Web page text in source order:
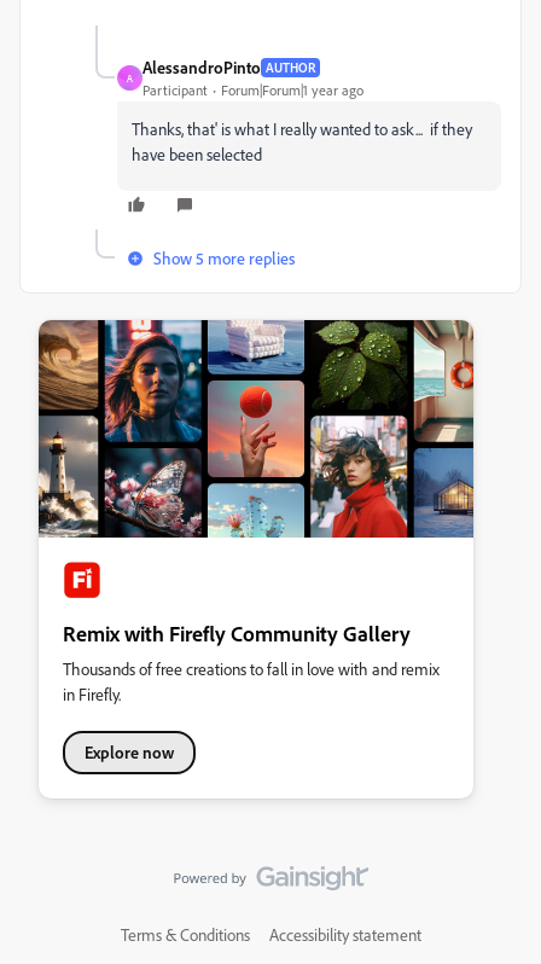
A
AlessandroPinto AUTHOR
Participant Forum|Forum|1 year ago
Thanks, that' is what I really wanted to ask... if they
have been selected
Show 5 more replies
Remix with Firefly Community Gallery
Thousands of free creations to fall in love with and remix
in Firefly.
Explore now
Terms & Conditions Accessibility statement